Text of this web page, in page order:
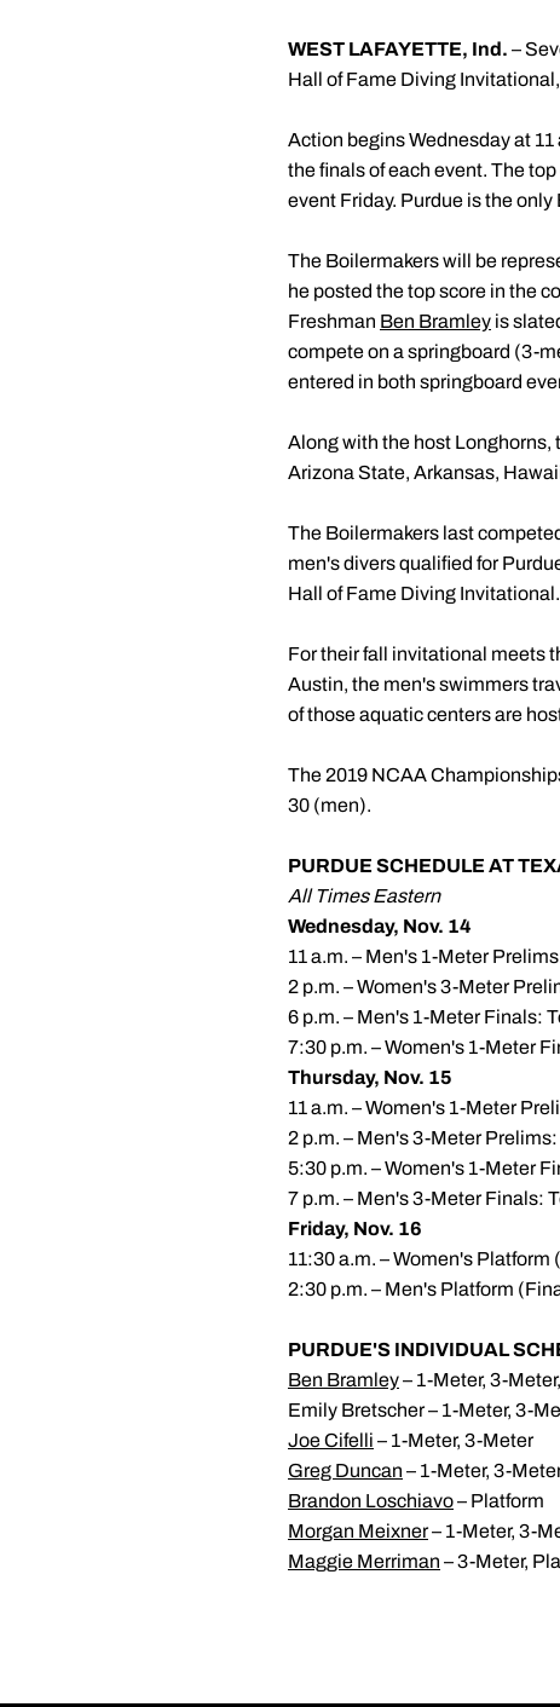
WEST LAFAYETTE, Ind. –
Hall of Fame Diving
Action begins Wednesday at
the finals of each event. The
event Friday. Purdue is the
The Boilermakers will be
he posted the top score in the
Freshman Ben Bramley is
compete on a springboard (3-
entered in both springboard
Along with the host Longhorns,
Arizona State, Arkansas,
The Boilermakers last
men's divers qualified for
Hall of Fame Diving
For their fall invitational meets
Austin, the men's swimmers
of those aquatic centers are
The 2019 NCAA
30 (men).
PURDUE SCHEDULE AT
All Times Eastern
Wednesday, Nov. 14
11 a.m. – Men's 1-Meter
2 p.m. – Women's 3-Meter
6 p.m. – Men's 1-Meter Finals:
7:30 p.m. – Women's 1-Meter
Thursday, Nov. 15
11 a.m. – Women's 1-Meter
2 p.m. – Men's 3-Meter Prelims:
5:30 p.m. – Women's 1-Meter
7 p.m. – Men's 3-Meter Finals:
Friday, Nov. 16
11:30 a.m. – Women's Platform
2:30 p.m. – Men's Platform
PURDUE'S INDIVIDUAL
Ben Bramley– 1-Meter, 3-
Emily Bretscher – 1-Meter, 3-
Joe Cifelli – 1-Meter, 3-Meter
Greg Duncan – 1-Meter, 3-
Brandon Loschiavo– Platform
Morgan Meixner– 1-Meter, 3-
Maggie Merriman – 3-Meter,